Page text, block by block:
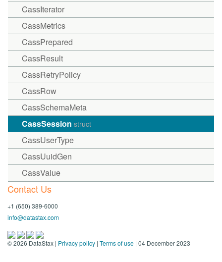
CassIterator
CassMetrics
CassPrepared
CassResult
CassRetryPolicy
CassRow
CassSchemaMeta
CassSession struct
CassUserType
CassUuidGen
CassValue
Contact Us
+1 (650) 389-6000
info@datastax.com
©2026 DataStax | Privacy policy | Terms of use | 04 December 2023